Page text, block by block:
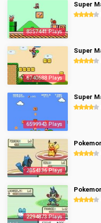
8357441 Plays
Super
6740688 Plays
Super
6599943 Plays
Super
2854136 Plays
2294873 Plays